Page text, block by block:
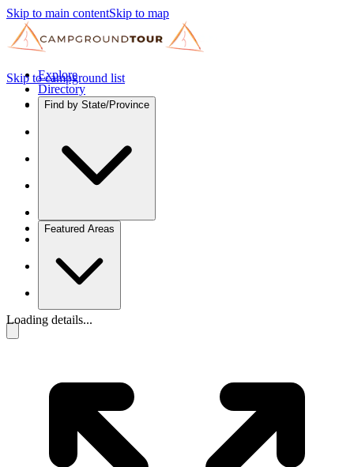
Skip to main contentSkip to map
Explore
Directory
Find by State/Province
Featured Areas
Skip to campground list
Loading details...